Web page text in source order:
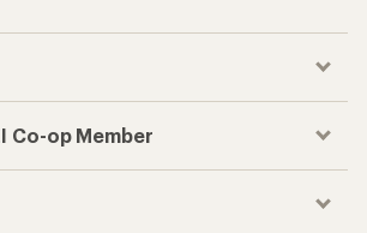
Co-op Member